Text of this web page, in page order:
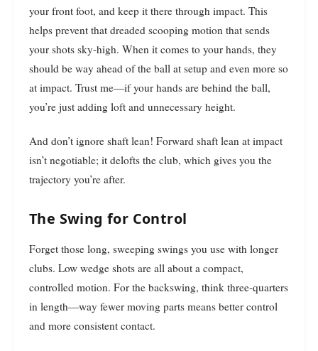
your front foot, and keep it there through impact. This
helps prevent that dreaded scooping motion that sends
your shots sky-high. When it comes to your hands, they
should be way ahead of the ball at setup and even more so
at impact. Trust me—if your hands are behind the ball,
you’re just adding loft and unnecessary height.
And don’t ignore shaft lean! Forward shaft lean at impact
isn’t negotiable; it delofts the club, which gives you the
trajectory you’re after.
The Swing for Control
Forget those long, sweeping swings you use with longer
clubs. Low wedge shots are all about a compact,
controlled motion. For the backswing, think three-quarters
in length—way fewer moving parts means better control
and more consistent contact.